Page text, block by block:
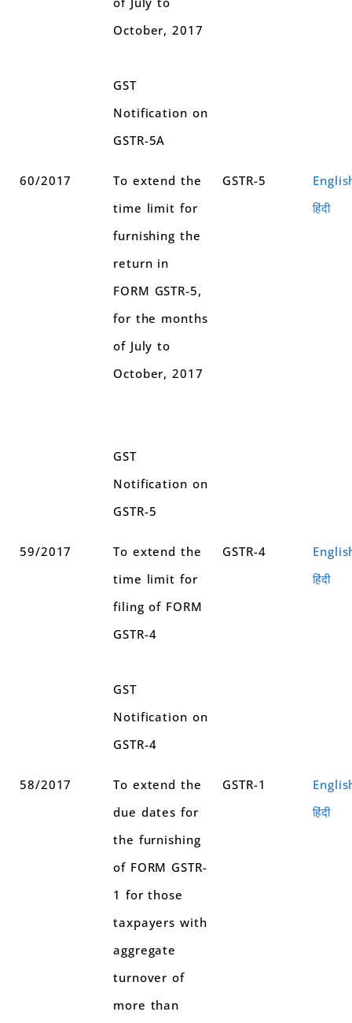
October, 2017
GST
Notification on
GSTR-5A
60/2017
To extend the
time limit for
furnishing the
return in
FORM GSTR-5,
for the months
of July to
October, 2017
GST
Notification on
GSTR-5
GSTR-5
हिंदी
59/2017
To extend the
time limit for
filing of FORM
GSTR-4
GST
Notification on
GSTR-4
GSTR-4
हिंदी
58/2017
To extend the
due dates for
the furnishing
of FORM GSTR-
1 for those
taxpayers with
aggregate
turnover of
more than
GSTR-1
हिंदी